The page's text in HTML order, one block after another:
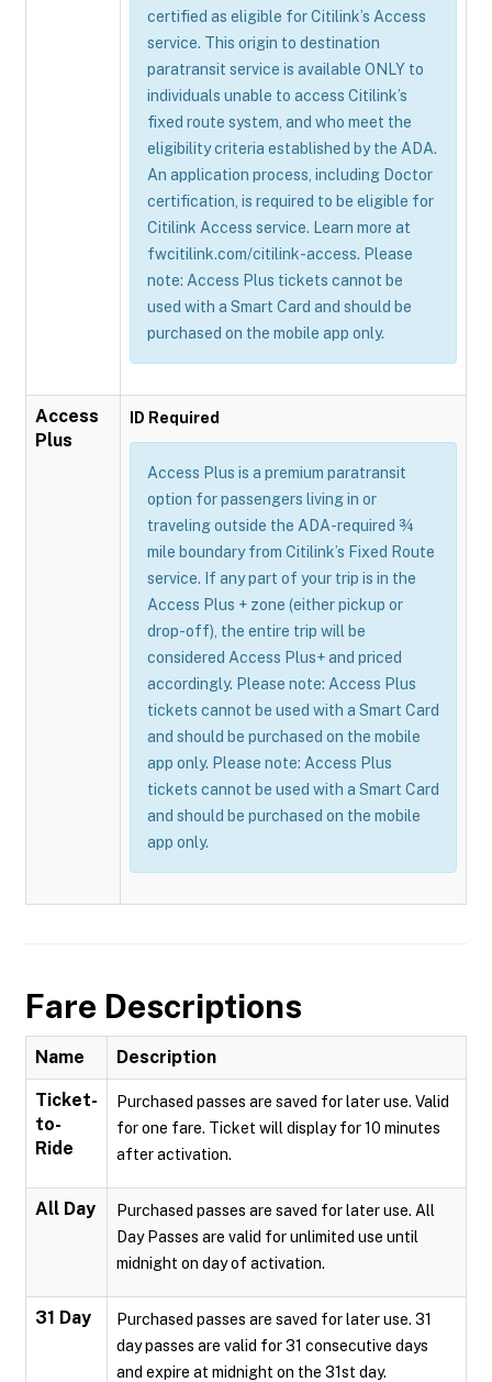
certified as eligible for Citilink’s Access
service. This origin to destination
paratransit service is available ONLY to
individuals unable to access Citilink’s
fixed route system, and who meet the
eligibility criteria established by the ADA.
An application process, including Doctor
certification, is required to be eligible for
Citilink Access service. Learn more at
fwcitilink.com/citilink-access. Please
note: Access Plus tickets cannot be
used with a Smart Card and should be
purchased on the mobile app only.
Access
Plus
ID Required
Access Plus is a premium paratransit
option for passengers living in or
traveling outside the ADA-required ¾
mile boundary from Citilink’s Fixed Route
service. If any part of your trip is in the
Access Plus + zone (either pickup or
drop-off), the entire trip will be
considered Access Plus+ and priced
accordingly. Please note: Access Plus
tickets cannot be used with a Smart Card
and should be purchased on the mobile
app only. Please note: Access Plus
tickets cannot be used with a Smart Card
and should be purchased on the mobile
app only.
Fare Descriptions
Name Description
Ticket-
to-
Ride
Purchased passes are saved for later use. Valid
for one fare. Ticket will display for 10 minutes
after activation.
All Day
Purchased passes are saved for later use. All
Day Passes are valid for unlimited use until
midnight on day of activation.
31 Day
Purchased passes are saved for later use. 31
day passes are valid for 31 consecutive days
and expire at midnight on the 31st day.